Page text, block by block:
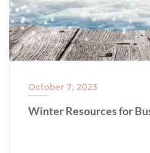
October 7, 2023
Winter Resources for